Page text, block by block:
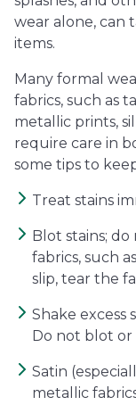
wear alone, can
items.
Many formal
fabrics, such as
metallic prints,
require care in
some tips to
Treat stains
Blot stains;
fabrics, such
slip, tear the
Shake excess
Do not blot or
Satin
metallic